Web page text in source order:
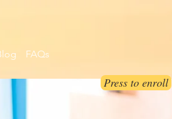
Press to enroll
FAQs